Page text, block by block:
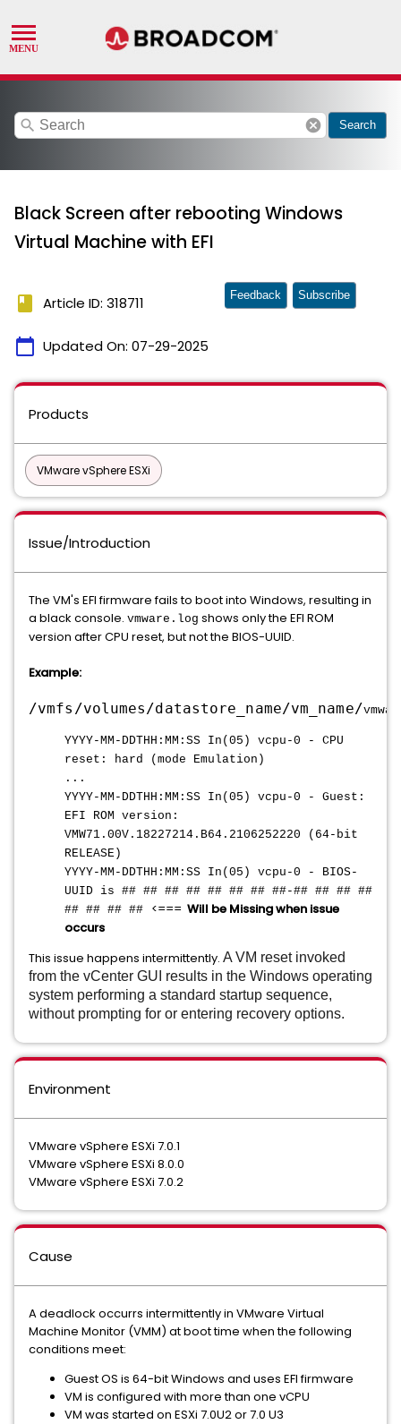
search cancel Search
Black Screen after rebooting Windows
Virtual Machine with EFI
book Article ID: 318711
calendar_today Updated On: 07-29-2025
Feedback Subscribe
Products
VMware vSphere ESXi
Issue/Introduction
The VM's EFI firmware fails to boot into Windows, resulting in
a black console. vmware.log shows only the EFI ROM
version after CPU reset, but not the BIOS-UUID.
Example:
/vmfs/volumes/datastore_name/vm_name/
YYYY-MM-DDTHH:MM:SS In(05) vcpu-0 - CPU
reset: hard (mode Emulation)
...
YYYY-MM-DDTHH:MM:SS In(05) vcpu-0 - Guest:
EFI ROM version:
VMW71.00V.18227214.B64.2106252220 (64-bit
RELEASE)
YYYY-MM-DDTHH:MM:SS In(05) vcpu-0 - BIOS-
UUID is ## ## ## ## ## ## ## ##-## ## ## ##
## ## ## ##
<=== Will be Missing when issue
occurs
This issue happens intermittently. A VM reset invoked
from the vCenter GUI results in the Windows operating
system performing a standard startup sequence,
without prompting for or entering recovery options.
Environment
VMware vSphere ESXi 7.0.1
VMware vSphere ESXi 8.0.0
VMware vSphere ESXi 7.0.2
Cause
A deadlock occurrs intermittently in VMware Virtual
Machine Monitor (VMM) at boot time when the following
conditions meet:
Guest OS is 64-bit Windows and uses EFI firmware
VM is configured with more than one vCPU
VM was started on ESXi 7.0U2 or 7.0 U3